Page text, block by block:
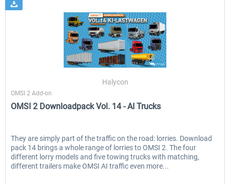
Halycon
OMSI 2 Add-on
OMSI 2 Downloadpack Vol. 14 - AI Trucks
They are simply part of the traffic on the road: lorries. Download
pack 14 brings a whole range of lorries to OMSI 2. The four
different lorry models and five towing trucks with matching,
different trailers make OMSI AI traffic even more...